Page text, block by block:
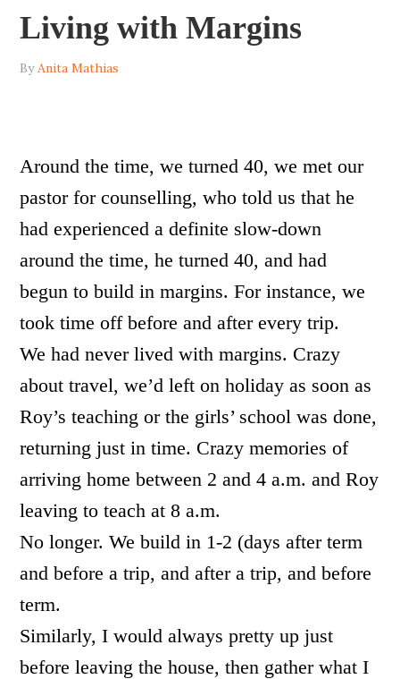
Living with Margins
ByAnita Mathias
Around the time, we turned 40, we met our
pastor for counselling, who told us that he
had experienced a definite slow-down
around the time, he turned 40, and had
begun to build in margins. For instance, we
took time off before and after every trip.
We had never lived with margins. Crazy
about travel, we’d left on holiday as soon as
Roy’s teaching or the girls’ school was done,
returning just in time. Crazy memories of
arriving home between 2 and 4 a.m. and Roy
leaving to teach at 8 a.m.
No longer. We build in 1-2 (days after term
and before a trip, and after a trip, and before
term.
Similarly, I would always pretty up just
before leaving the house, then gather what I